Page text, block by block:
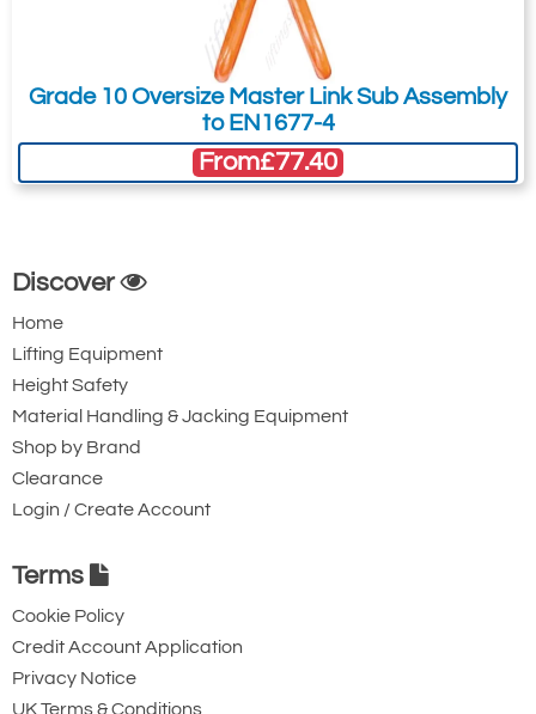
Grade 10 Oversize Master Link Sub Assembly
to EN1677-4
From£77.40
Discover
Home
Lifting Equipment
Height Safety
Material Handling & Jacking Equipment
Shop by Brand
Clearance
Login / Create Account
Terms
Cookie Policy
Credit Account Application
Privacy Notice
UK Terms & Conditions